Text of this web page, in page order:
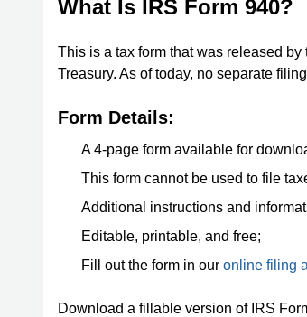
What Is IRS Form 940?
This is a tax form that was released
Treasury. As of today, no separate
Form Details:
A 4-page form available for
This form cannot be used to file
Additional instructions and
Editable, printable, and free;
Fill out the form in our online filing
Download a fillable version of IRS